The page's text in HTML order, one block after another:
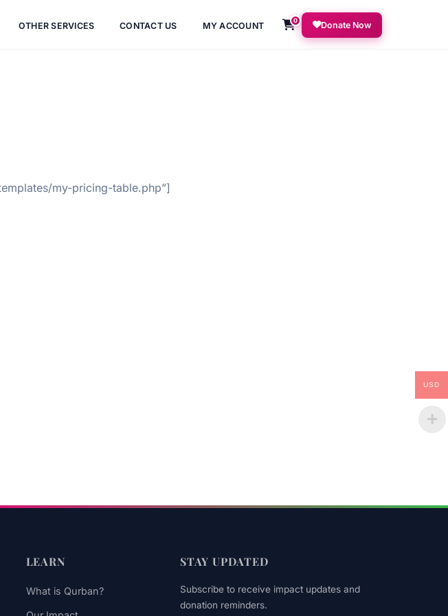
OTHER SERVICES CONTACT US MY ACCOUNT
0 Donate Now
my-pricing-table.php”]
LEARN
What is Qurban?
STAY UPDATED
Subscribe to receive impact updates and
donation reminders.
USD